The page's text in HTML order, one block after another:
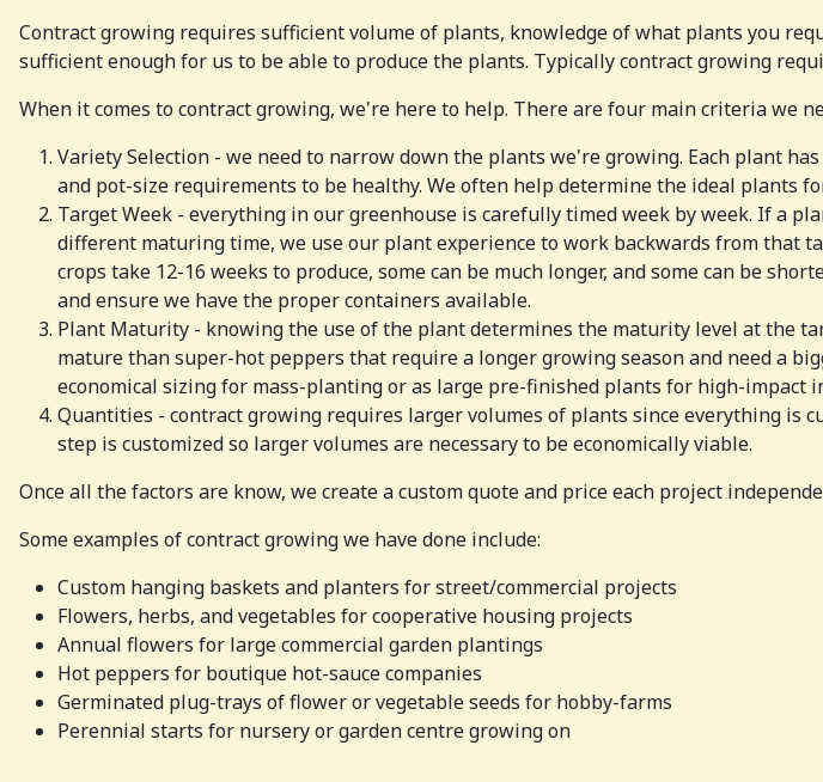
Contract growing requires sufficient volume of plants, knowledge of what plants you
sufficient enough for us to be able to produce the plants. Typically contract growing
When it comes to contract growing, we're here to help. There are four main criteria we
Variety Selection - we need to narrow down the plants we're growing. Each plant
and pot-size requirements to be healthy. We often help determine the ideal plants
Target Week - everything in our greenhouse is carefully timed week by week. If a
different maturing time, we use our plant experience to work backwards from that
crops take 12-16 weeks to produce, some can be much longer, and some can be
and ensure we have the proper containers available.
Plant Maturity - knowing the use of the plant determines the maturity level at the
mature than super-hot peppers that require a longer growing season and need a
economical sizing for mass-planting or as large pre-finished plants for high-impact
Quantities - contract growing requires larger volumes of plants since everything is
step is customized so larger volumes are necessary to be economically viable.
Once all the factors are know, we create a custom quote and price each project
Some examples of contract growing we have done include:
Custom hanging baskets and planters for street/commercial projects
Flowers, herbs, and vegetables for cooperative housing projects
Annual flowers for large commercial garden plantings
Hot peppers for boutique hot-sauce companies
Germinated plug-trays of flower or vegetable seeds for hobby-farms
Perennial starts for nursery or garden centre growing on